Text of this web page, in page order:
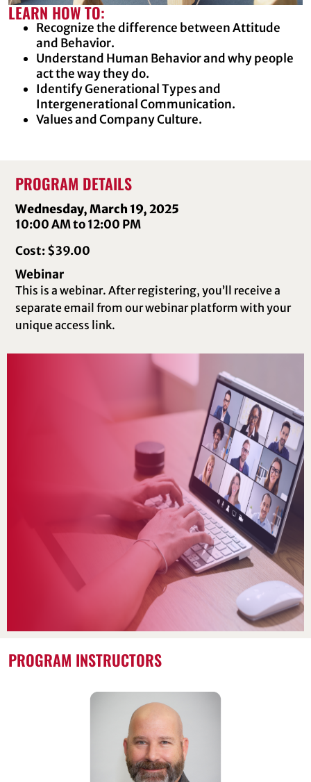
LEARN HOW TO:
Recognize the difference between Attitude
and Behavior.
Understand Human Behavior and why people
act the way they do.
Identify Generational Types and
Intergenerational Communication.
Values and Company Culture.
PROGRAM DETAILS
Wednesday, March 19, 2025
10:00 AM to 12:00 PM
Cost: $39.00
Webinar
This is a webinar. After registering, you’ll receive a
separate email from our webinar platform with your
unique access link.
PROGRAM INSTRUCTORS